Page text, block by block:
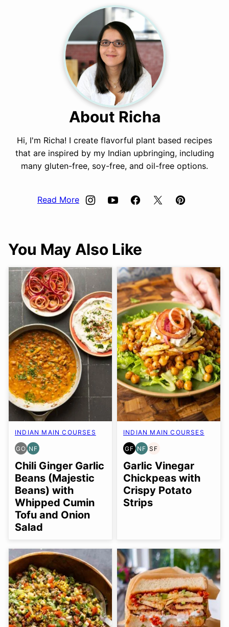
About Richa
Hi, I'm Richa! I create flavorful plant based recipes
that are inspired by my Indian upbringing, including
many gluten-free, soy-free, and oil-free options.
Read More
You May Also Like
INDIAN MAIN COURSES
GO
GLUTEN
FREE
OPTION
NF
NUT-
FREE
Chili Ginger Garlic
Beans (Majestic
Beans) with
Whipped Cumin
Tofu and Onion
Salad
INDIAN MAIN COURSES
GF
GLUTEN
FREE
NF
NUT-
FREE
SF
SOY
FREE
Garlic Vinegar
Chickpeas with
Crispy Potato
Strips